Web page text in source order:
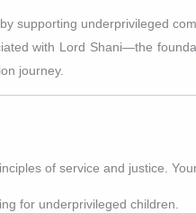
supporting underprivileged
with Lord Shani—the
journey.
of service and justice.
for underprivileged children.